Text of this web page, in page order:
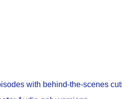
with behind-the-scenes